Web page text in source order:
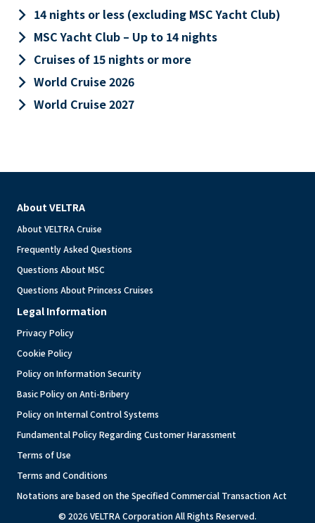
keyboard_arrow_right 14 nights or less (excluding MSC Yacht Club)
keyboard_arrow_right MSC Yacht Club – Up to 14 nights
keyboard_arrow_right Cruises of 15 nights or more
keyboard_arrow_right World Cruise 2026
keyboard_arrow_right World Cruise 2027
About VELTRA
About VELTRA Cruise
Frequently Asked Questions
Questions About MSC
Questions About Princess Cruises
Legal Information
Privacy Policy
Cookie Policy
Policy on Information Security
Basic Policy on Anti-Bribery
Policy on Internal Control Systems
Fundamental Policy Regarding Customer Harassment
Terms of Use
Terms and Conditions
Notations are based on the Specified Commercial Transaction Act
© 2026 VELTRA Corporation All Rights Reserved.